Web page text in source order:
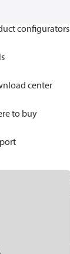
configurators
center
to buy
couplings